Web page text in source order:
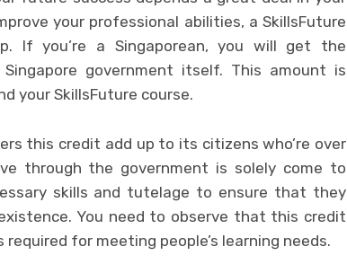
your professional abilities, a SkillsFuture
If you’re a Singaporean, you will get the
government itself. This amount is
your SkillsFuture course.
this credit add up to its citizens who’re over
through the government is solely come to
skills and tutelage to ensure that they
You need to observe that this credit
for meeting people’s learning needs.